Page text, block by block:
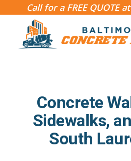
Call for a FREE QUOTE at
Concrete
Sidewalks,
South